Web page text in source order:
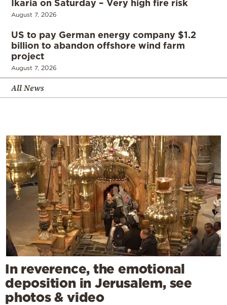
Ikaria on Saturday – Very high fire risk
August 7, 2026
US to pay German energy company $1.2
billion to abandon offshore wind farm
project
August 7, 2026
All News
In reverence, the emotional
deposition in Jerusalem, see
photos & video